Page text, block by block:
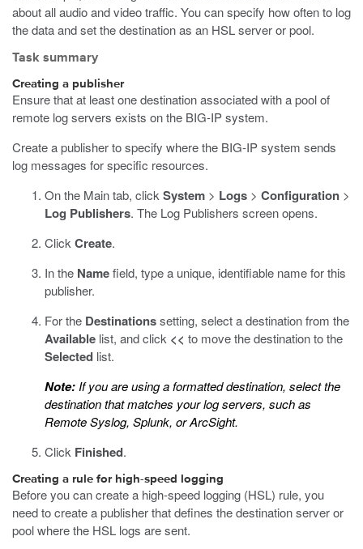
about all audio and video traffic. You can specify how often to log
the data and set the destination as an HSL server or pool.
Task summary
Creating a publisher
Ensure that at least one destination associated with a pool of
remote log servers exists on the BIG-IP system.
Create a publisher to specify where the BIG-IP system sends
log messages for specific resources.
On the Main tab, click System > Logs > Configuration >
Log Publishers. The Log Publishers screen opens.
Click Create.
In the Namefield, type a unique, identifiable name for this
publisher.
For the Destinationssetting, select a destination from the
Available list, and click << to move the destination to the
Selected list.
Note: If you are using a formatted destination, select the
destination that matches your log servers, such as
Remote Syslog, Splunk, or ArcSight.
Click Finished.
Creating a rule for high-speed logging
Before you can create a high-speed logging (HSL) rule, you
need to create a publisher that defines the destination server or
pool where the HSL logs are sent.